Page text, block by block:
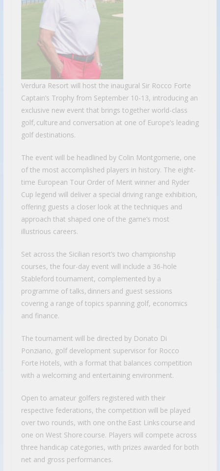
Verdura Resort will host the inaugural Sir Rocco Forte
Captain’s Trophy from September 10-13, introducing an
exclusive new event that brings together world-class
golf, culture and conversation at one of Europe’s leading
golf destinations.
The event will be headlined by Colin Montgomerie, one
of the most accomplished players in history. The eight-
time European Tour Order of Merit winner and Ryder
Cup legend will deliver a special driving range exhibition,
offering guests a closer look at the techniques and
approach that shaped one of the game’s most
illustrious careers.
Set across the Sicilian resort’s two championship
courses, the four-day event will include a 36-hole
Stableford tournament, complemented by a
programme of talks, dinners and guest sessions
covering a range of topics spanning golf, economics
and finance.
The tournament will be directed by Donato Di
Ponziano, golf development supervisor for Rocco
Forte Hotels, with a format that balances competition
with a welcoming and entertaining environment.
Open to amateur golfers registered with their
respective federations, the competition will be played
over two rounds, with one on the East Links course and
one on West Shore course. Players will compete across
three handicap categories, with prizes awarded for both
net and gross performances.